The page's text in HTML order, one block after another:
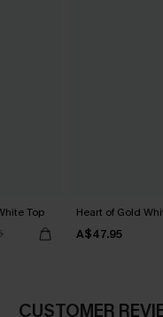
Top Heart of Gold
A$47.95
CUSTOMER